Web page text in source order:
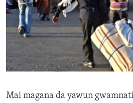
Mai magana da yawun